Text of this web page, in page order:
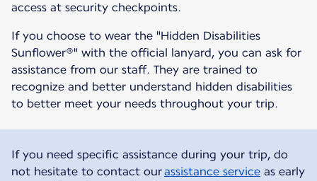
access at security checkpoints.
If you choose to wear the "Hidden Disabilities
Sunflower®" with the official lanyard, you can ask for
assistance from our staff. They are trained to
recognize and better understand hidden disabilities
to better meet your needs throughout your trip.
If you need specific assistance during your trip, do
not hesitate to contact ourassistance service as early